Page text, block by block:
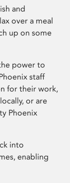
and
over a meal
up on some
power to
staff
for their work,
or are
Phoenix
into
enabling